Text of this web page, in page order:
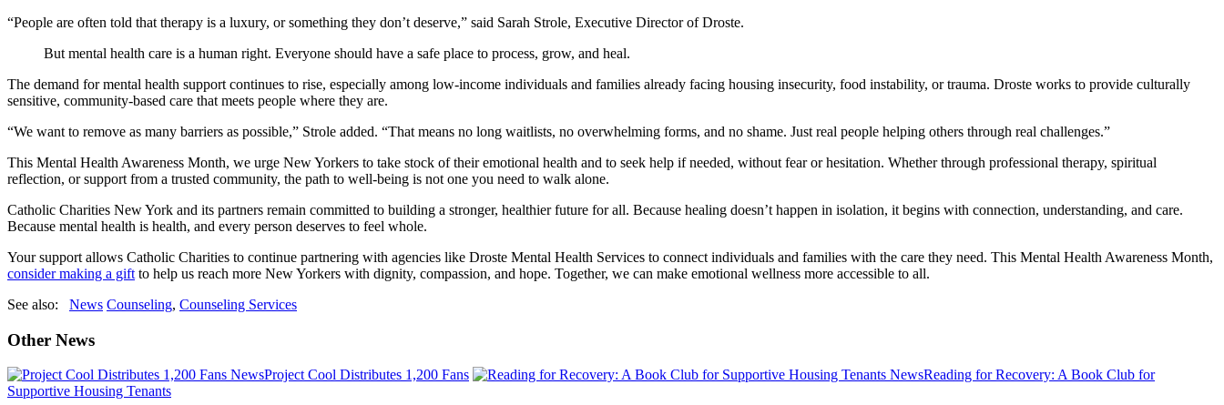
“People are often told that therapy is a luxury, or something they don’t deserve,” said Sarah Strole, Executive Director of Droste.
But mental health care is a human right. Everyone should have a safe place to process, grow, and heal.
The demand for mental health support continues to rise, especially among low-income individuals and families already facing housing insecurity, food instability, or trauma. Droste works to provide culturally
sensitive, community-based care that meets people where they are.
“We want to remove as many barriers as possible,” Strole added. “That means no long waitlists, no overwhelming forms, and no shame. Just real people helping others through real challenges.”
This Mental Health Awareness Month, we urge New Yorkers to take stock of their emotional health and to seek help if needed, without fear or hesitation. Whether through professional therapy, spiritual
reflection, or support from a trusted community, the path to well-being is not one you need to walk alone.
Catholic Charities New York and its partners remain committed to building a stronger, healthier future for all. Because healing doesn’t happen in isolation, it begins with connection, understanding, and care.
Because mental health is health, and every person deserves to feel whole.
Your support allows Catholic Charities to continue partnering with agencies like Droste Mental Health Services to connect individuals and families with the care they need. This Mental Health Awareness Month,
consider making a gift to help us reach more New Yorkers with dignity, compassion, and hope. Together, we can make emotional wellness more accessible to all.
See also: News Counseling, Counseling Services
Other News
NewsProject Cool Distributes 1,200 Fans NewsReading for Recovery: A Book Club for
Supportive Housing Tenants